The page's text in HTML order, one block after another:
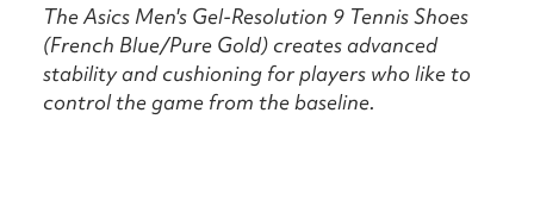
The Asics Men's Gel-Resolution 9 Tennis Shoes
(French Blue/Pure Gold) creates advanced
stability and cushioning for players who like to
control the game from the baseline.